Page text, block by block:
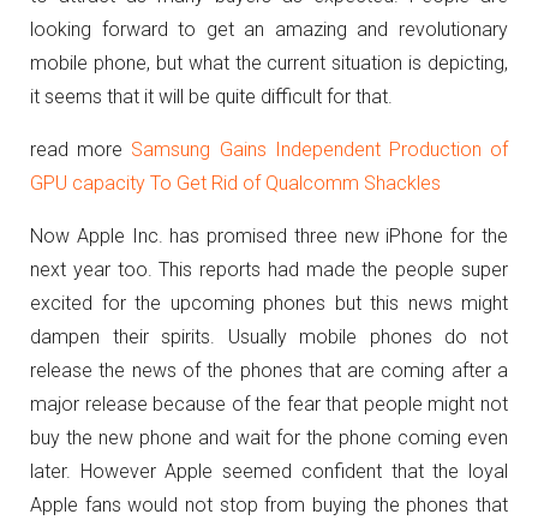
looking forward to get an amazing and revolutionary
mobile phone, but what the current situation is depicting,
it seems that it will be quite difficult for that.
read more Samsung Gains Independent Production of
GPU capacity To Get Rid of Qualcomm Shackles
Now Apple Inc. has promised three new iPhone for the
next year too. This reports had made the people super
excited for the upcoming phones but this news might
dampen their spirits. Usually mobile phones do not
release the news of the phones that are coming after a
major release because of the fear that people might not
buy the new phone and wait for the phone coming even
later. However Apple seemed confident that the loyal
Apple fans would not stop from buying the phones that